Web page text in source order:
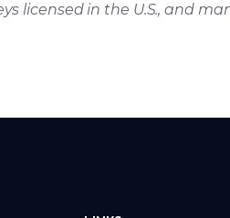
licensed in the U.S., and